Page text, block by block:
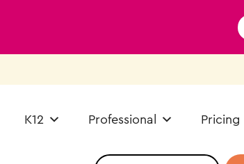
K12 Professional Pricing